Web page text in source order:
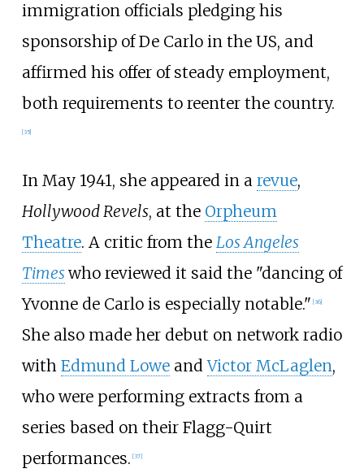
immigration officials pledging his
sponsorship of De Carlo in the US, and
affirmed his offer of steady employment,
both requirements to reenter the country.
[35]
In May 1941, she appeared in a revue,
Hollywood Revels, at the Orpheum
Theatre. A critic from the Los Angeles
Timeswho reviewed it said the "dancing of
Yvonne de Carlo is especially notable." [36]
She also made her debut on network radio
with Edmund LoweandVictor McLaglen,
who were performing extracts from a
series based on their Flagg-Quirt
performances. [37]